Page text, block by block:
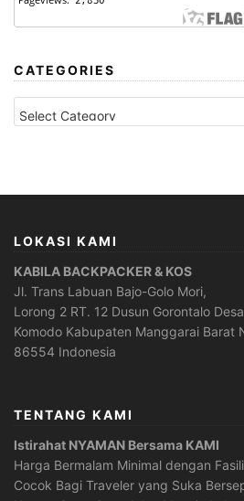
CATEGORIES
CATEGORIES
LOKASI KAMI
KABILA BACKPACKER & KOS
Jl. Trans Labuan Bajo-Golo Mori,
Lorong 2 RT. 12 Dusun Gorontalo
Komodo Kabupaten Manggarai Barat
86554 Indonesia
TENTANG KAMI
Istirahat NYAMAN Bersama KAMI
Harga Bermalam Minimal dengan
Cocok Bagi Traveler yang Suka